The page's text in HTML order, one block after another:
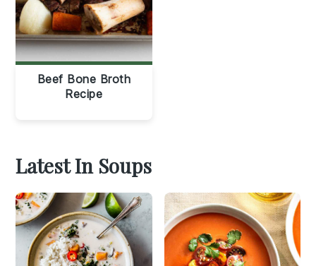
Beef Bone Broth
Recipe
Latest In Soups